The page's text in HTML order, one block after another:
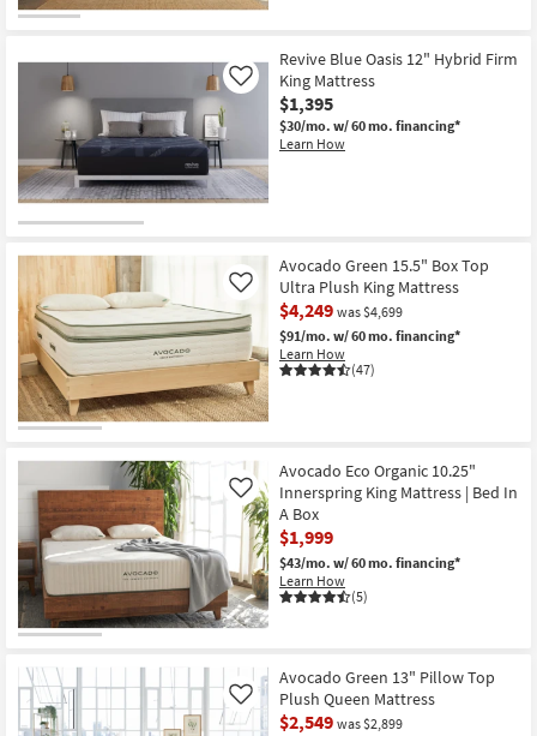
|
Medium
|
Bed
In
A
Box
Aug
19
Revive Blue Oasis 12" Hybrid Firm
King Mattress
$1,395
$30/mo. w/ 60 mo. financing*
Learn How
Like
Avocado Green 15.5" Box Top
Ultra Plush King Mattress
$4,249 was $4,699
$91/mo. w/ 60 mo. financing*
Learn How
(47)
Like
Avocado Eco Organic 10.25"
Innerspring King Mattress | Bed In
A Box
$1,999
$43/mo. w/ 60 mo. financing*
Learn How
(5)
Like
Avocado Green 13" Pillow Top
Plush Queen Mattress
$2,549 was $2,899
Like